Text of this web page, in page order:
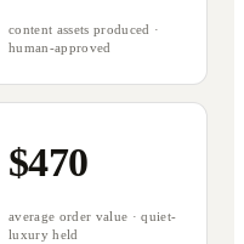
content assets produced ·
human-approved
$470
average order value · quiet-
luxury held